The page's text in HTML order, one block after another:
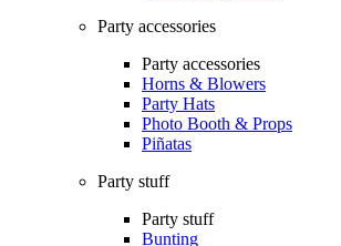
Party accessories
Party accessories
Horns & Blowers
Party Hats
Photo Booth & Props
Piñatas
Party stuff
Party stuff
Bunting